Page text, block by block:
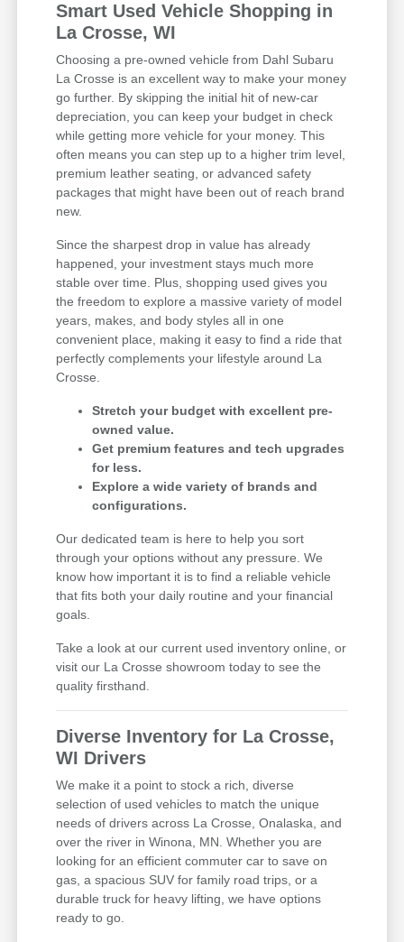
Smart Used Vehicle Shopping in
La Crosse, WI
Choosing a pre-owned vehicle from Dahl Subaru
La Crosse is an excellent way to make your money
go further. By skipping the initial hit of new-car
depreciation, you can keep your budget in check
while getting more vehicle for your money. This
often means you can step up to a higher trim level,
premium leather seating, or advanced safety
packages that might have been out of reach brand
new.
Since the sharpest drop in value has already
happened, your investment stays much more
stable over time. Plus, shopping used gives you
the freedom to explore a massive variety of model
years, makes, and body styles all in one
convenient place, making it easy to find a ride that
perfectly complements your lifestyle around La
Crosse.
Stretch your budget with excellent pre-
owned value.
Get premium features and tech upgrades
for less.
Explore a wide variety of brands and
configurations.
Our dedicated team is here to help you sort
through your options without any pressure. We
know how important it is to find a reliable vehicle
that fits both your daily routine and your financial
goals.
Take a look at our current used inventory online, or
visit our La Crosse showroom today to see the
quality firsthand.
Diverse Inventory for La Crosse,
WI Drivers
We make it a point to stock a rich, diverse
selection of used vehicles to match the unique
needs of drivers across La Crosse, Onalaska, and
over the river in Winona, MN. Whether you are
looking for an efficient commuter car to save on
gas, a spacious SUV for family road trips, or a
durable truck for heavy lifting, we have options
ready to go.